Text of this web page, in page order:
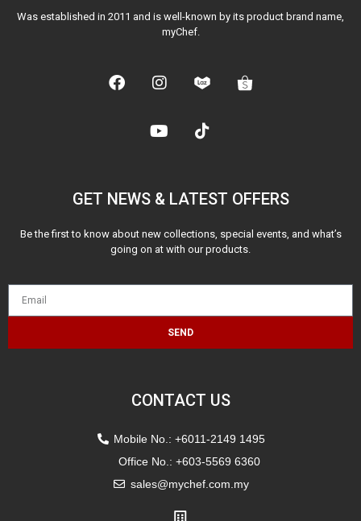
Was established in 2011 and is well-known by its product brand name,
myChef.
GET NEWS & LATEST OFFERS
Be the first to know about new collections, special events, and what’s
going on at with our products.
SEND
CONTACT US
Mobile No.: +6011-2149 1495
Office No.: +603-5569 6360
sales@mychef.com.my